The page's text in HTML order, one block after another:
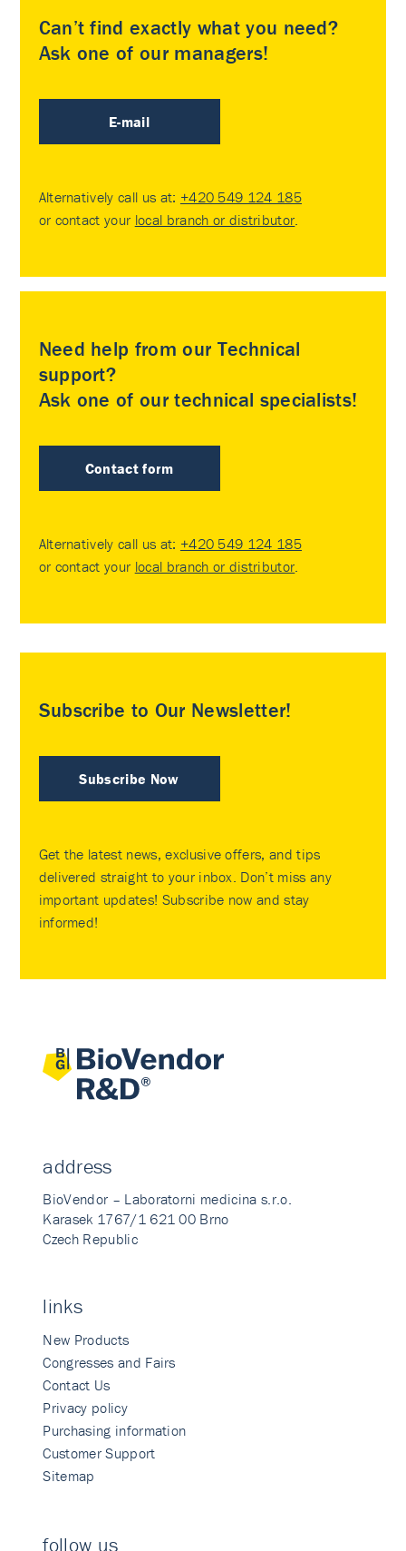
Can’t find exactly what you need?
Ask one of our managers!
E-mail
Alternatively call us at: +420 549 124 185
or contact your local branch or distributor
Need help from our Technical
support?
Ask one of our technical specialists!
Contact form
Alternatively call us at: +420 549 124 185
or contact your local branch or distributor
Subscribe to Our Newsletter!
Subscribe Now
Get the latest news, exclusive offers, and tips
delivered straight to your inbox. Don’t miss any
important updates! Subscribe now and stay
informed!
address
BioVendor – Laboratorni medicina s.r.o.
Karasek 1767/1 621 00 Brno
Czech Republic
links
New Products
Congresses and Fairs
Contact Us
Privacy policy
Purchasing information
Customer Support
Sitemap
follow us